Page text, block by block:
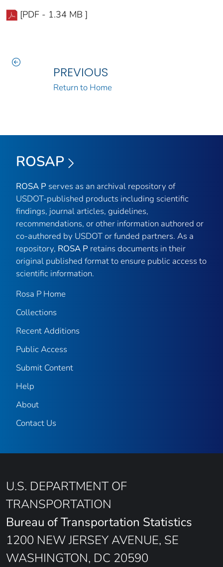
[PDF - 1.34 MB ]
PREVIOUS
Return to Home
ROSAP
ROSA P serves as an archival repository of
USDOT-published products including scientific
findings, journal articles, guidelines,
recommendations, or other information authored or
co-authored by USDOT or funded partners. As a
repository, ROSA P retains documents in their
original published format to ensure public access to
scientific information.
Rosa P Home
Collections
Recent Additions
Public Access
Submit Content
Help
About
Contact Us
U.S. DEPARTMENT OF
TRANSPORTATION
Bureau of Transportation Statistics
1200 NEW JERSEY AVENUE, SE
WASHINGTON, DC 20590